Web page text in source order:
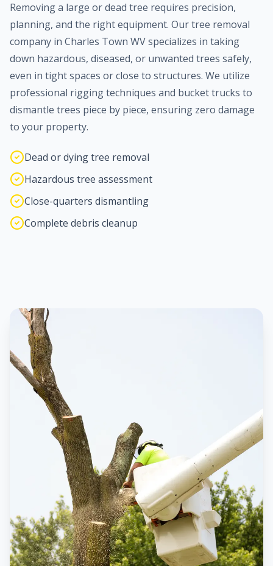
Removing a large or dead tree requires precision,
planning, and the right equipment. Our tree removal
company in Charles Town WV specializes in taking
down hazardous, diseased, or unwanted trees safely,
even in tight spaces or close to structures. We utilize
professional rigging techniques and bucket trucks to
dismantle trees piece by piece, ensuring zero damage
to your property.
Dead or dying tree removal
Hazardous tree assessment
Close-quarters dismantling
Complete debris cleanup